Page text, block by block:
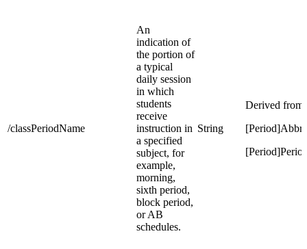
/classPeriodName
An
indication of
the portion of
a typical
daily session
in which
students
receive
instruction in
a specified
subject, for
example,
morning,
sixth period,
block period,
or AB
schedules.
String
Derived from: